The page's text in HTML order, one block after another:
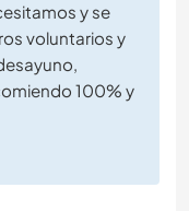
y se
voluntarios y
100% y